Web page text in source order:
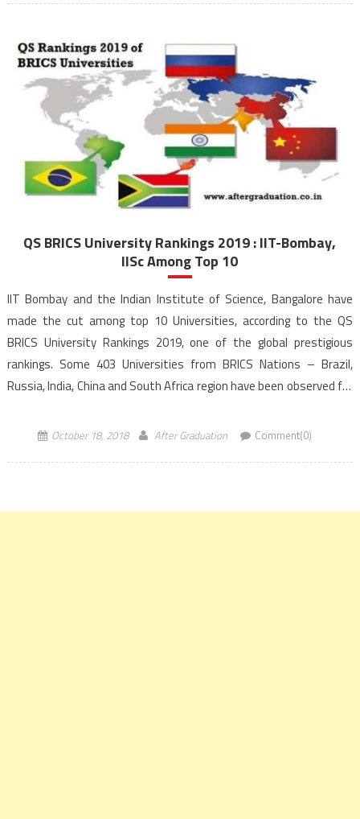
QS BRICS University Rankings 2019 : IIT-Bombay,
IISc Among Top 10
IIT Bombay and the Indian Institute of Science, Bangalore have
made the cut among top 10 Universities, according to the QS
BRICS University Rankings 2019, one of the global prestigious
rankings. Some 403 Universities from BRICS Nations – Brazil,
Russia, India, China and South Africa region have been observed for
from […] October 18, 2018 After Graduation Comment(0)